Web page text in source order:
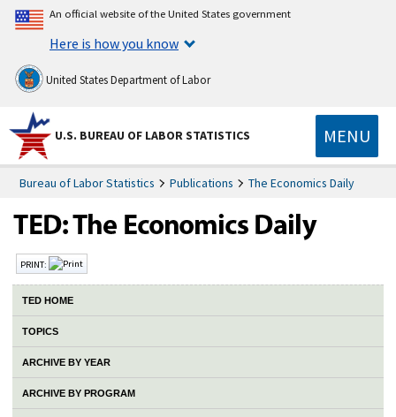
An official website of the United States government
Here is how you know
United States Department of Labor
U.S. BUREAU OF LABOR STATISTICS MENU
Bureau of Labor Statistics Publications The Economics Daily
PRINT:
TED HOME
TOPICS
ARCHIVE BY YEAR
ARCHIVE BY PROGRAM